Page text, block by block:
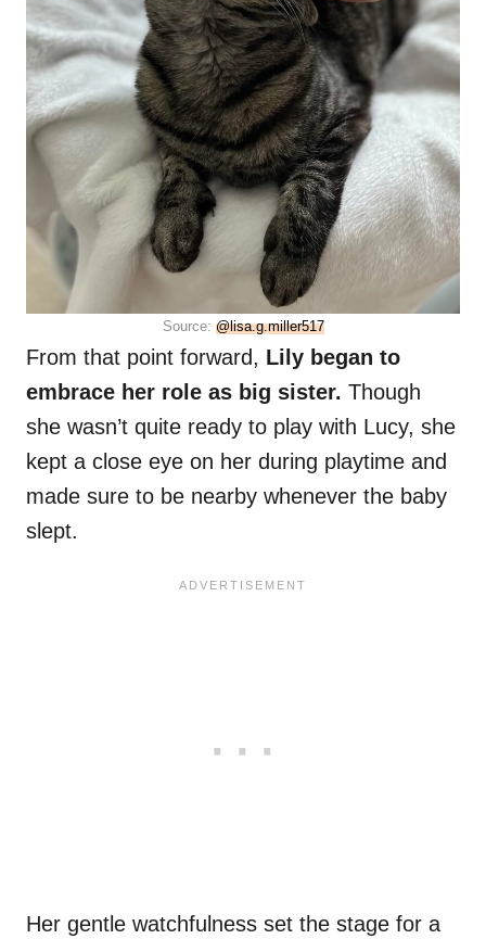
Source: @lisa.g.miller517
From that point forward, Lily began to
embrace her role as big sister. Though
she wasn’t quite ready to play with Lucy, she
kept a close eye on her during playtime and
made sure to be nearby whenever the baby
slept.
Her gentle watchfulness set the stage for a